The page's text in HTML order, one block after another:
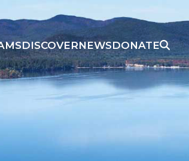
DISCOVERNEWSDONATE